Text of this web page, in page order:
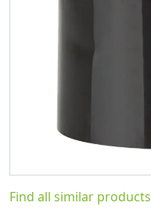
Find all similar products